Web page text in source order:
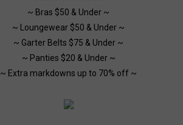
~ Bras $50 & Under ~
~ Loungewear $50 & Under ~
~ Garter Belts $75 & Under ~
~ Panties $20 & Under ~
~ Extra markdowns up to 70% off ~